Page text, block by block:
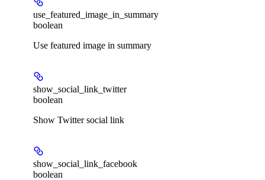
use_featured_image_in_summary
boolean
Use featured image in summary
show_social_link_twitter
boolean
Show Twitter social link
show_social_link_facebook
boolean